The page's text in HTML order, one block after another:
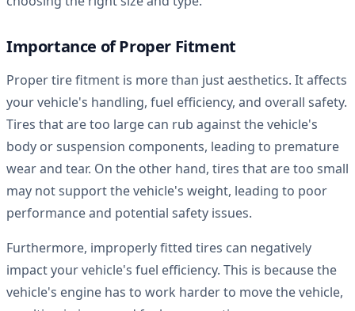
Importance of Proper Fitment
Proper tire fitment is more than just aesthetics. It affects
your vehicle's handling, fuel efficiency, and overall safety.
Tires that are too large can rub against the vehicle's
body or suspension components, leading to premature
wear and tear. On the other hand, tires that are too small
may not support the vehicle's weight, leading to poor
performance and potential safety issues.
Furthermore, improperly fitted tires can negatively
impact your vehicle's fuel efficiency. This is because the
vehicle's engine has to work harder to move the vehicle,